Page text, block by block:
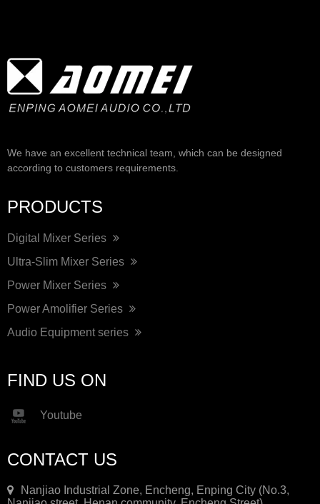
We have an excellent technical team, which can be designed
according to customers requirements.
PRODUCTS
Digital Mixer Series
Ultra-Slim Mixer Series
Power Mixer Series
Power Amolifier Series
Audio Equipment series
FIND US ON
Youtube
CONTACT US
Nanjiao Industrial Zone, Encheng, Enping City (No.3,